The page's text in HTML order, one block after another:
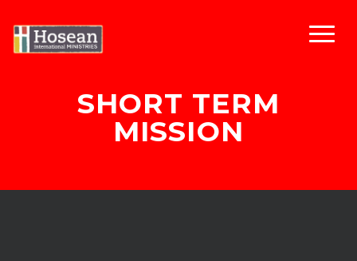
SHORT TERM
MISSION